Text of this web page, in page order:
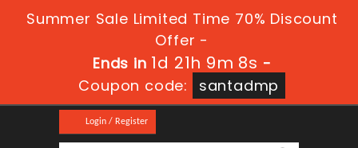
Summer Sale Limited Time 70% Discount
Offer -
Ends in 1d 21h 9m 8s -
Coupon code:
santadmp
Login / Register